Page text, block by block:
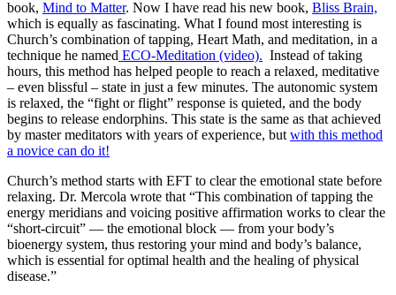
book, Mind to Matter. Now I have read his new book, Bliss Brain,
which is equally as fascinating. What I found most interesting is
Church’s combination of tapping, Heart Math, and meditation, in a
technique he named ECO-Meditation (video). Instead of taking
hours, this method has helped people to reach a relaxed, meditative
– even blissful – state in just a few minutes. The autonomic system
is relaxed, the “fight or flight” response is quieted, and the body
begins to release endorphins. This state is the same as that achieved
by master meditators with years of experience, but with this method
a novice can do it!
Church’s method starts with EFT to clear the emotional state before
relaxing. Dr. Mercola wrote that “This combination of tapping the
energy meridians and voicing positive affirmation works to clear the
“short-circuit” — the emotional block — from your body’s
bioenergy system, thus restoring your mind and body’s balance,
which is essential for optimal health and the healing of physical
disease.”